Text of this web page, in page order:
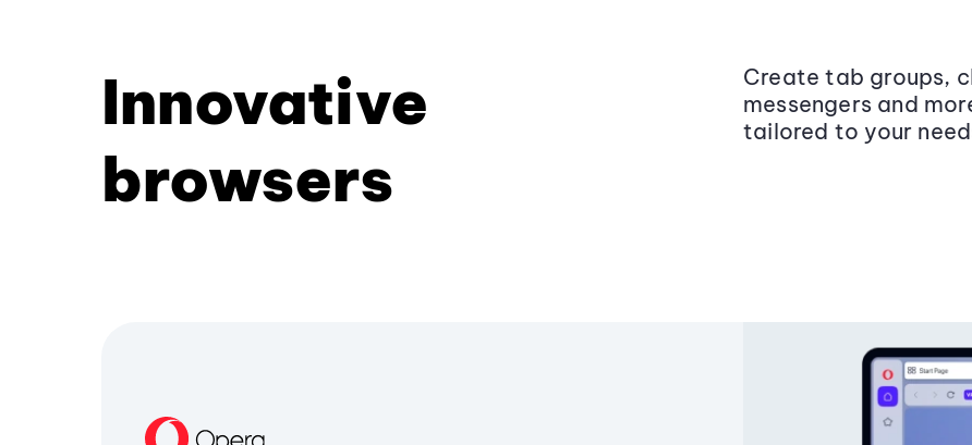
Innovative
browsers
Create tab groups,
messengers and
tailored to your